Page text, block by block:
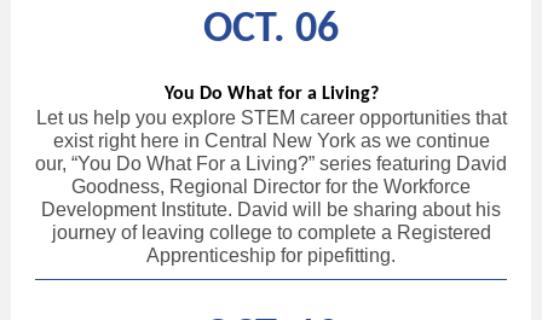
OCT. 06
You Do What for a Living?
Let us help you explore STEM career opportunities that
exist right here in Central New York as we continue
our, “You Do What For a Living?” series featuring David
Goodness, Regional Director for the Workforce
Development Institute. David will be sharing about his
journey of leaving college to complete a Registered
Apprenticeship for pipefitting.